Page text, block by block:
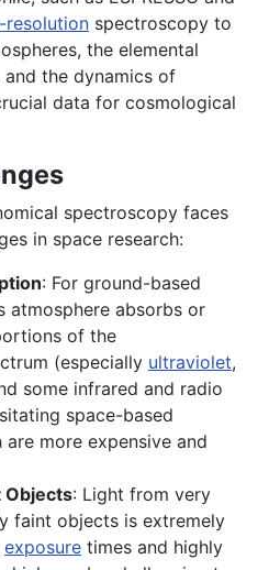
resolution spectroscopy to
the elemental
and the dynamics of
data for cosmological
spectroscopy faces
in space research:
: For ground-based
atmosphere absorbs or
of the
(especially ultraviolet,
some infrared and radio
space-based
more expensive and
Objects: Light from very
faint objects is extremely
exposure times and highly